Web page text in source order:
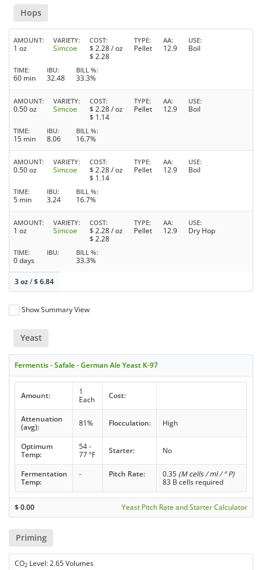
Hops
AMOUNT
1 oz
VARIETY
Simcoe
COST
$ 2.28/ oz
$ 2.28
TYPE
Pellet
AA
12.9
USE
Boil
TIME
60 min
IBU
32.48
BILL %
33.3%
AMOUNT
0.50 oz
VARIETY
Simcoe
COST
$ 2.28/ oz
$ 1.14
TYPE
Pellet
AA
12.9
USE
Boil
TIME
15 min
IBU
8.06
BILL %
16.7%
AMOUNT
0.50 oz
VARIETY
Simcoe
COST
$ 2.28/ oz
$ 1.14
TYPE
Pellet
AA
12.9
USE
Boil
TIME
5 min
IBU
3.24
BILL %
16.7%
AMOUNT
1 oz
VARIETY
Simcoe
COST
$ 2.28/ oz
$ 2.28
TYPE
Pellet
AA
12.9
USE
Dry Hop
TIME
0 days
IBU BILL %
33.3%
3 oz/$6.84
Show Summary View
Yeast
Fermentis - Safale - German Ale Yeast K-97
Amount:
1
Each
Cost:
Attenuation
(avg):
81% Flocculation: High
Optimum
Temp:
54 -
77 °F
Starter: No
Fermentation
Temp:
- Pitch Rate: 0.35 (M cells / ml / ° P)
83 B cells required
$0.00 Yeast Pitch Rate and Starter Calculator
Priming
CO2 Level: 2.65 Volumes